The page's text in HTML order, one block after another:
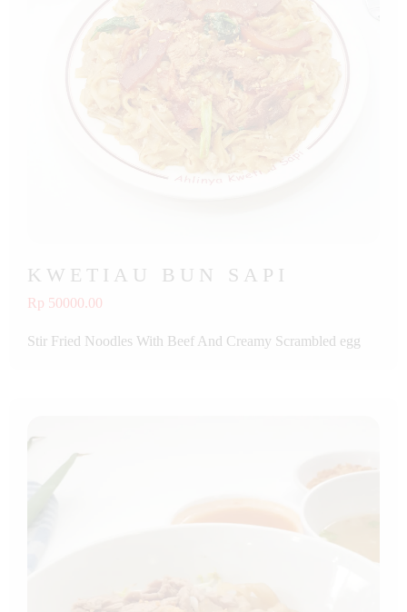
KWETIAU BUN SAPI
Rp 50000.00
Stir Fried Noodles With Beef And Creamy Scrambled egg